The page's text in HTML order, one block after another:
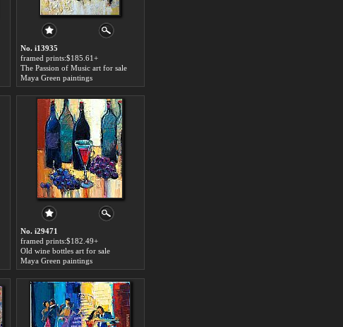
No. i13935
framed prints:$185.61+
The Passion of Music art for sale
Maya Green paintings
No. i29471
framed prints:$182.49+
Old wine bottles art for sale
Maya Green paintings